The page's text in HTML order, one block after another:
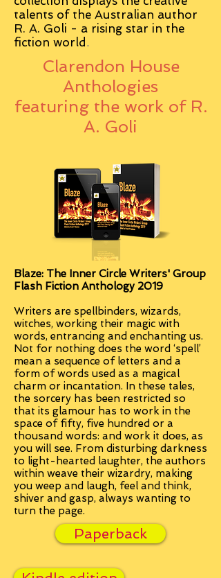
talents of the Australian author
R. A. Goli - a rising star in the
fiction world .
Clarendon House
Anthologies
featuring the work of R.
A. Goli
Blaze: The Inner Circle Writers' Group
Flash Fiction Anthology 2019
Writers are spellbinders, wizards,
witches, working their magic with
words, entrancing and enchanting us.
Not for nothing does the word ‘spell’
mean a sequence of letters and a
form of words used as a magical
charm or incantation. In these tales,
the sorcery has been restricted so
that its glamour has to work in the
space of fifty, five hundred or a
thousand words: and work it does, as
you will see. From disturbing darkness
to light-hearted laughter, the authors
within weave their wizardry, making
you weep and laugh, feel and think,
shiver and gasp, always wanting to
turn the page.
Paperback